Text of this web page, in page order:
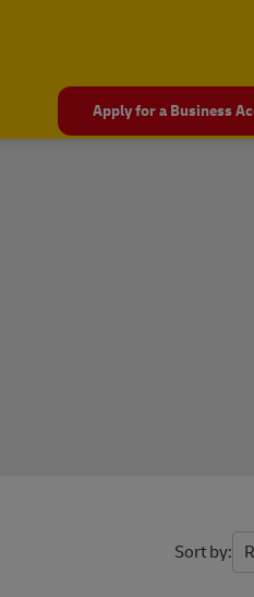
Apply for a Business
Sort by